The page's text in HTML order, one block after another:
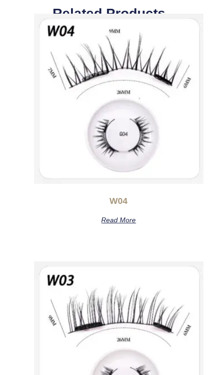
Related Products
W04
Read More